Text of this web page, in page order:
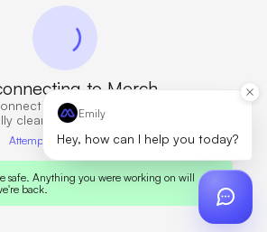
Emily
Hey, how can I help you today?
to Merch
issue. Retrying now — this
clears in a few seconds.
Attempt 6 · 12s elapsed
safe. Anything you were working on will
back.